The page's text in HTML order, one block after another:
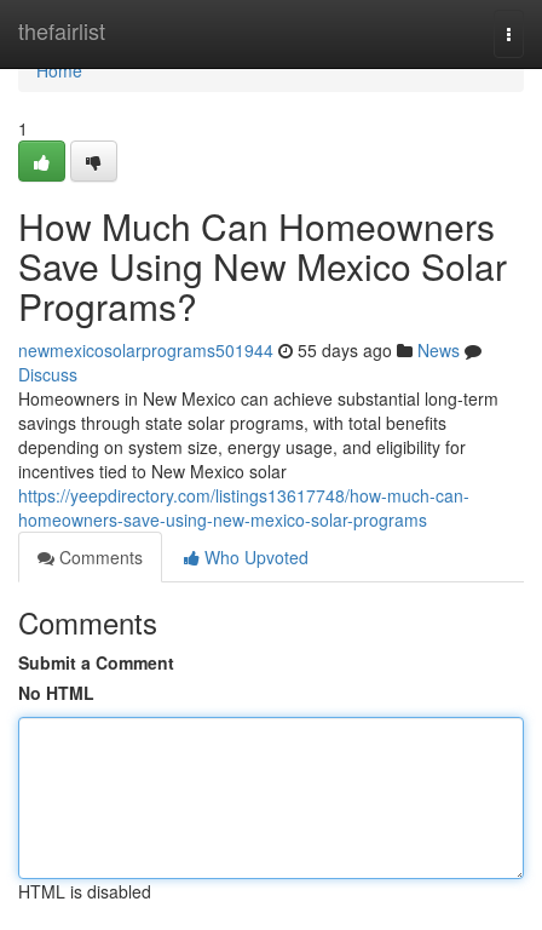
thefairlist
Home
Home
1
How Much Can Homeowners
Save Using New Mexico Solar
Programs?
newmexicosolarprograms501944 55 days ago
News
Discuss
Homeowners in New Mexico can achieve substantial long-term
savings through state solar programs, with total benefits
depending on system size, energy usage, and eligibility for
incentives tied to New Mexico solar
https://yeepdirectory.com/listings13617748/how-much-can-
homeowners-save-using-new-mexico-solar-programs
Comments
Who Upvoted
Comments
Submit a Comment
No HTML
HTML is disabled